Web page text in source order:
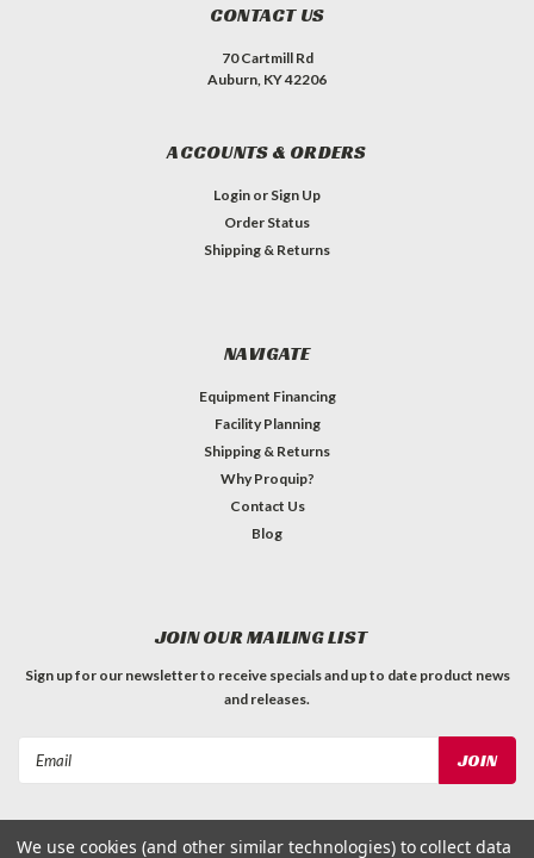
CONTACT US
70 Cartmill Rd
Auburn, KY 42206
ACCOUNTS & ORDERS
Login or Sign Up
Order Status
Shipping & Returns
NAVIGATE
Equipment Financing
Facility Planning
Shipping & Returns
Why Proquip?
Contact Us
Blog
JOIN OUR MAILING LIST
Sign up for our newsletter to receive specials and up to date product news
and releases.
We use cookies (and other similar technologies) to collect data